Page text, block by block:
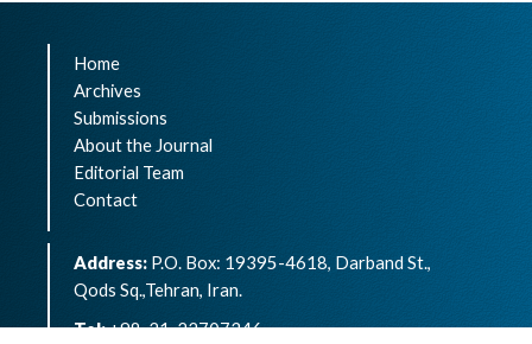
Home
Archives
Submissions
About the Journal
Editorial Team
Contact
Address: P.O. Box: 19395-4618, Darband St.,
Qods Sq.,Tehran, Iran.
Tel:+98-21-22707346